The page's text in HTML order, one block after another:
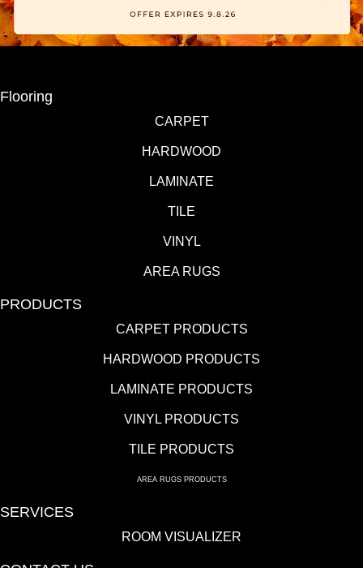
Flooring
CARPET
HARDWOOD
LAMINATE
TILE
VINYL
AREA RUGS
PRODUCTS
CARPET PRODUCTS
HARDWOOD PRODUCTS
LAMINATE PRODUCTS
VINYL PRODUCTS
TILE PRODUCTS
AREA RUGS PRODUCTS
SERVICES
ROOM VISUALIZER